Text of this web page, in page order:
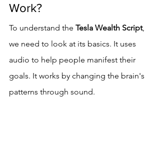
Work?
To understand the Tesla Wealth Script,
we need to look at its basics. It uses
audio to help people manifest their
goals. It works by changing the brain's
patterns through sound.